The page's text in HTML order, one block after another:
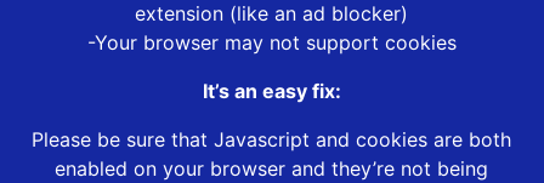
extension (like an ad blocker)
-Your browser may not support cookies
It’s an easy fix:
Please be sure that Javascript and cookies are both
enabled on your browser and they’re not being